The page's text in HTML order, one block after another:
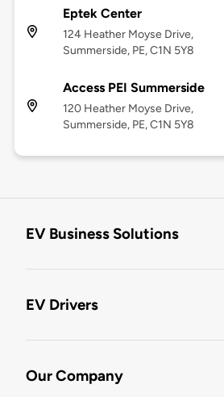
Eptek Center
124 Heather Moyse Drive,
Summerside, PE, C1N 5Y8
Access PEI Summerside
120 Heather Moyse Drive,
Summerside, PE, C1N 5Y8
EV Business Solutions
EV Drivers
Our Company